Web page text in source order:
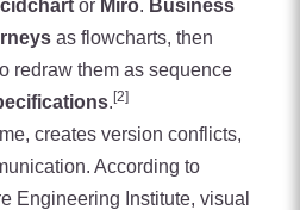
or Miro. Business
as flowcharts, then
redraw them as sequence
. [2]
creates version conflicts,
According to
Engineering Institute, visual